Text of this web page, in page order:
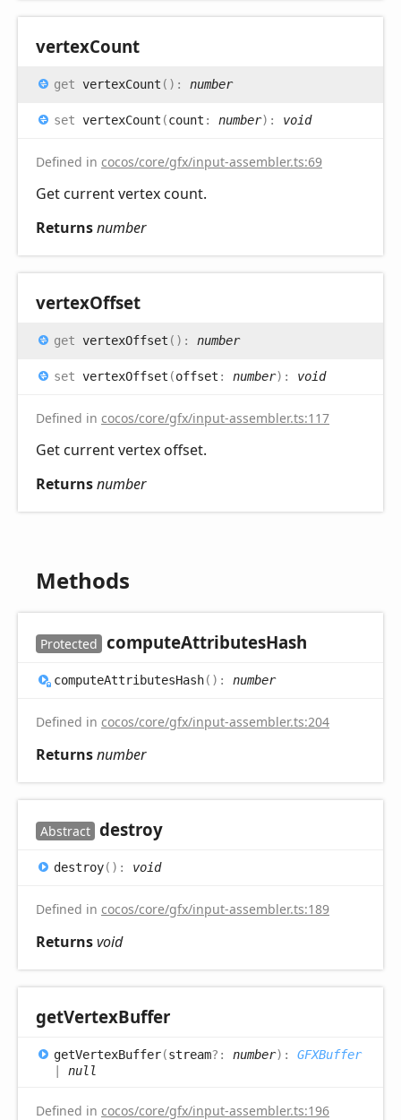
vertexCount
get vertexCount ( ) : number
set vertexCount (count : number) : void
Defined in cocos/core/gfx/input-assembler.ts:69
Get current vertex count.
Returnsnumber
vertexOffset
get vertexOffset ( ) : number
set vertexOffset (offset : number) : void
Defined in cocos/core/gfx/input-assembler.ts:117
Get current vertex offset.
Returnsnumber
Methods
Protected computeAttributesHash
computeAttributesHash( ) : number
Defined in cocos/core/gfx/input-assembler.ts:204
Returnsnumber
Abstract destroy
destroy( ) : void
Defined in cocos/core/gfx/input-assembler.ts:189
Returnsvoid
getVertexBuffer
getVertexBuffer(stream?: number) : GFXBuffer
null
Defined in cocos/core/gfx/input-assembler.ts:196